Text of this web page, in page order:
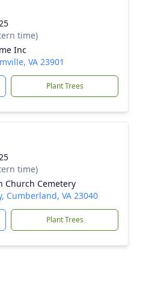
time)
Inc
VA 23901
Plant Trees
time)
Church Cemetery
Cumberland, VA 23040
Plant Trees